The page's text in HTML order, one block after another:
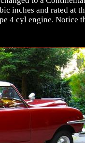
inches and rated at
4 cyl engine. Notice